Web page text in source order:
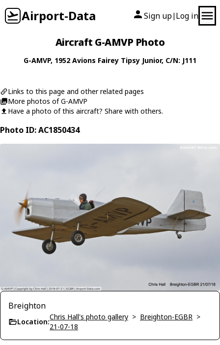
Airport-Data Sign up| Log in
Aircraft G-AMVP Photo
G-AMVP, 1952 Avions Fairey Tipsy Junior, C/N: J111
Links to this page and other related pages
More photos of G-AMVP
Have a photo of this aircraft? Share with others.
Photo ID: AC1850434
Breighton
Location:
Chris Hall's photo gallery > Breighton-EGBR >
21-07-18